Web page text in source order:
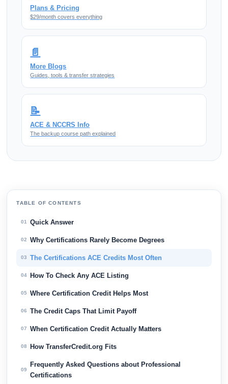
Plans & Pricing
$29/month covers everything
📄
More Blogs
Guides, tools & transfer strategies
📝
ACE & NCCRS Info
The backup course path explained
TABLE OF CONTENTS
01 Quick Answer
02 Why Certifications Rarely Become Degrees
03 The Certifications ACE Credits Most Often
04 How To Check Any ACE Listing
05 Where Certification Credit Helps Most
06 The Credit Caps That Limit Payoff
07 When Certification Credit Actually Matters
08 How TransferCredit.org Fits
09
Frequently Asked Questions about Professional
Certifications